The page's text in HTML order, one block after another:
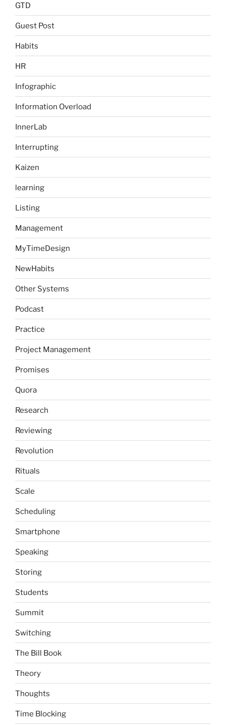
GTD
Guest Post
Habits
HR
Infographic
Information Overload
InnerLab
Interrupting
Kaizen
learning
Listing
Management
MyTimeDesign
NewHabits
Other Systems
Podcast
Practice
Project Management
Promises
Quora
Research
Reviewing
Revolution
Rituals
Scale
Scheduling
Smartphone
Speaking
Storing
Students
Summit
Switching
The Bill Book
Theory
Thoughts
Time Blocking